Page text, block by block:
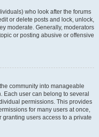
who look after the forums
or delete posts and lock, unlock,
moderate. Generally, moderators
or posting abusive or offensive
community into manageable
Each user can belong to several
permissions. This provides
for many users at once,
users access to a private